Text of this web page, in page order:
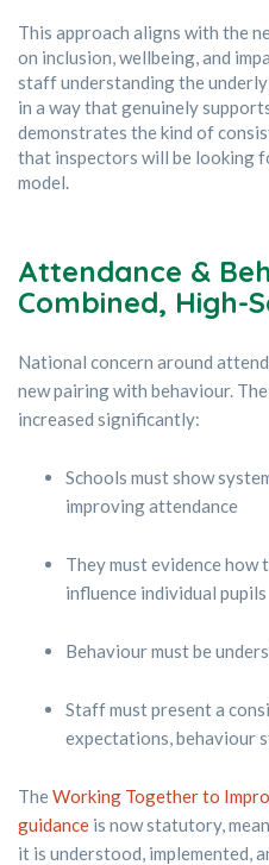
This approach aligns with the
on inclusion, wellbeing, and
staff understanding the
in a way that genuinely
demonstrates the kind of
that inspectors will be looking
model.
Attendance &
Combined, High-
National concern around
new pairing with behaviour.
increased significantly:
Schools must show
improving attendance
They must evidence how
influence individual pupils
Behaviour must be
Staff must present a
expectations, behaviour
TheWorking Together to
guidance is now statutory,
it is understood, implemented,